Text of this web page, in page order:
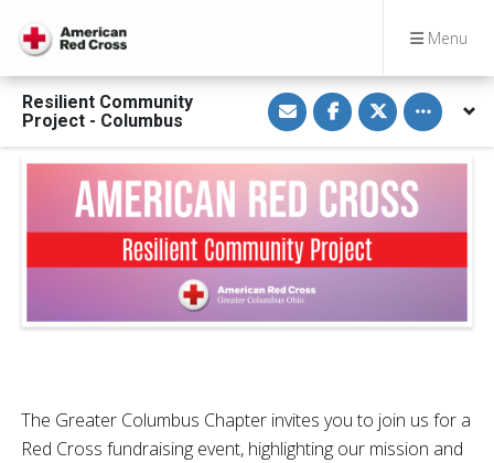
Menu
Resilient Community
Project - Columbus
S
h
a
r
E
m
a
i
l
S
h
a
r
n
F
a
c
e
b
S
h
a
r
n
T
w
i
t
Toggle
The Greater Columbus Chapter invites you to join us for a
Red Cross fundraising event, highlighting our mission and